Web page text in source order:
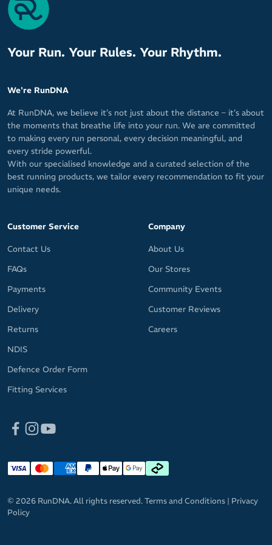
Comfort tab at the rear
Socklet length for low cut coverage
Made by Hilly, a leading technical performance sock brand in the
15% Polyester / 4% Cotton / 4% Elastane (Lycra Sport)
Your Run. Your Rules. Your Rhythm.
We're RunDNA
At RunDNA, we believe it’s not just about the distance – it’s about
the moments that breathe life into your run. We are committed
to making every run personal, every decision meaningful, and
every stride powerful.
With our specialised knowledge and a curated selection of the
best running products, we tailor every recommendation to fit your
unique needs.
Customer Service
Contact Us
FAQs
Payments
Delivery
Returns
NDIS
Defence Order Form
Fitting Services
Company
About Us
Our Stores
Community Events
Customer Reviews
Careers
© 2026 RunDNA. All rights reserved.Terms and Conditions | Privacy
Policy